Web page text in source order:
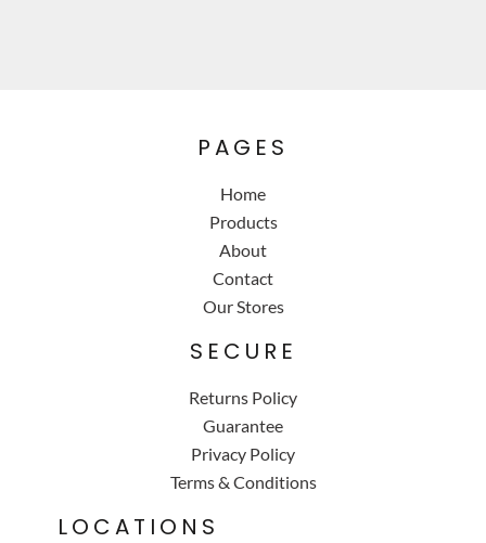
PAGES
Home
Products
About
Contact
Our Stores
SECURE
Returns Policy
Guarantee
Privacy Policy
Terms & Conditions
LOCATIONS